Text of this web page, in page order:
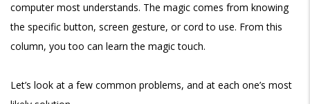
computer most understands. The magic comes from knowing
the specific button, screen gesture, or cord to use. From this
column, you too can learn the magic touch.
Let’s look at a few common problems, and at each one’s most